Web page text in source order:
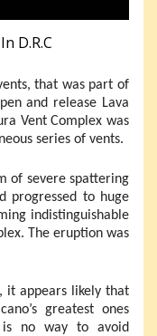
D.R.C
that was part of
and release Lava
Vent Complex was
series of vents.
of severe spattering
progressed to huge
indistinguishable
The eruption was
it appears likely that
greatest ones
no way to avoid